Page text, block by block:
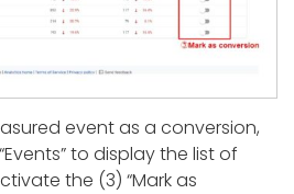
event as a conversion,
to display the list of
the (3) “Mark as